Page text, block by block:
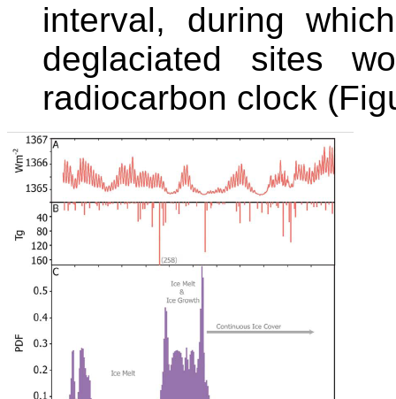
interval, during
deglaciated sites
radiocarbon clock